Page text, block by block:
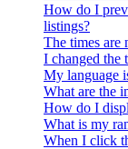
How do I
listings?
The times are
I changed the
My language
What are the
How do I
What is my
When I click